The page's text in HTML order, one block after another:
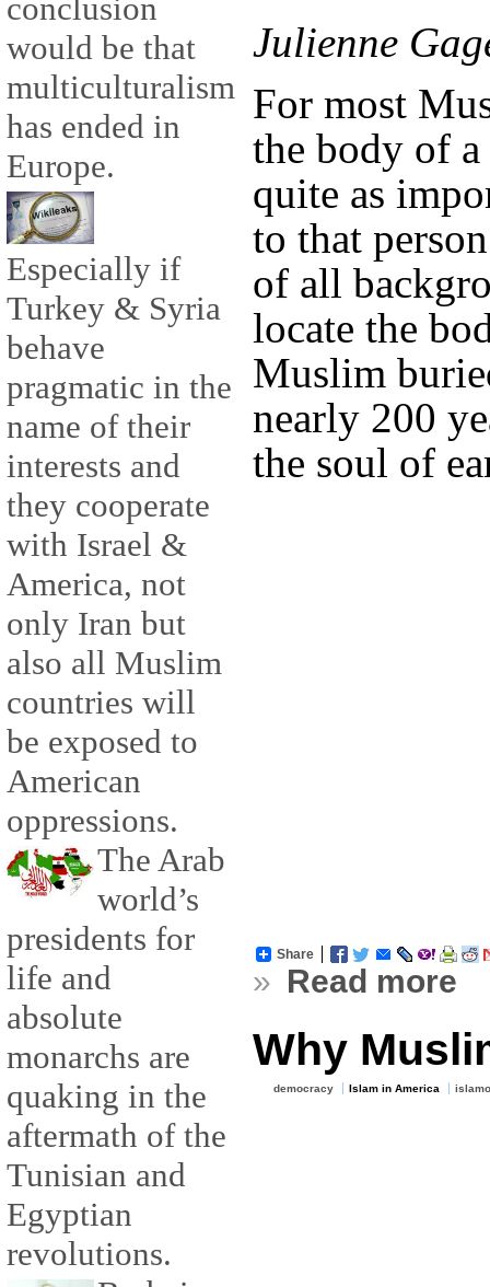
conclusion
would be that
multiculturalism
has ended in
Europe.
Especially if
Turkey & Syria
behave
pragmatic in the
name of their
interests and
they cooperate
with Israel &
America, not
only Iran but
also all Muslim
countries will
be exposed to
American
oppressions.
The Arab
world’s
presidents for
life and
absolute
monarchs are
quaking in the
aftermath of the
Tunisian and
Egyptian
revolutions.
Julienne
For most
the body of a
quite as
to that
of all
locate the
Muslim
nearly 200
the soul of
Share
» Read more
Why
democracy Islam in America